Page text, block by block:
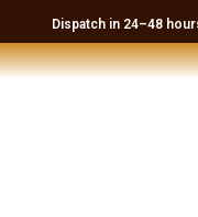
to
content
Dispatch in 24–48